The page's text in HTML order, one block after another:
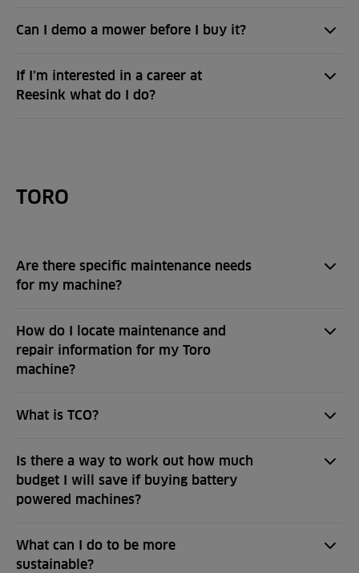
Can I demo a mower before I buy it?
If I’m interested in a career at
Reesink what do I do?
TORO
Are there specific maintenance needs
for my machine?
How do I locate maintenance and
repair information for my Toro
machine?
What is TCO?
Is there a way to work out how much
budget I will save if buying battery
powered machines?
What can I do to be more
sustainable?